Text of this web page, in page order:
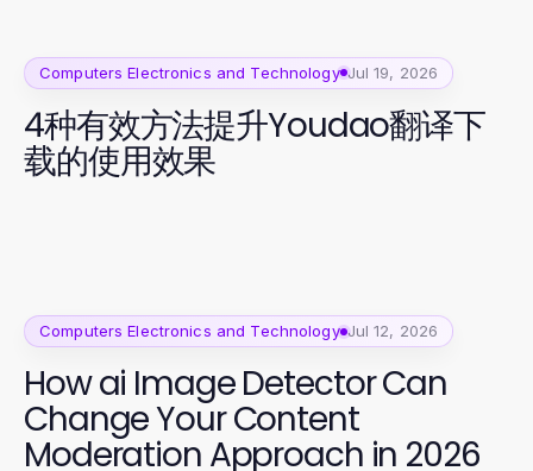
Computers Electronics and Technology Jul 19, 2026
4种有效方法提升Youdao翻译下
载的使用效果
Computers Electronics and Technology Jul 12, 2026
How ai Image Detector Can
Change Your Content
Moderation Approach in 2026